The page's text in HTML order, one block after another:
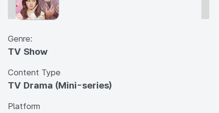
Genre:
TV Show
Content Type
TV Drama (Mini-series)
Platform